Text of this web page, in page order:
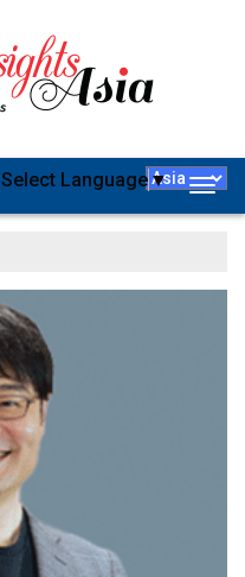
Select Language▼